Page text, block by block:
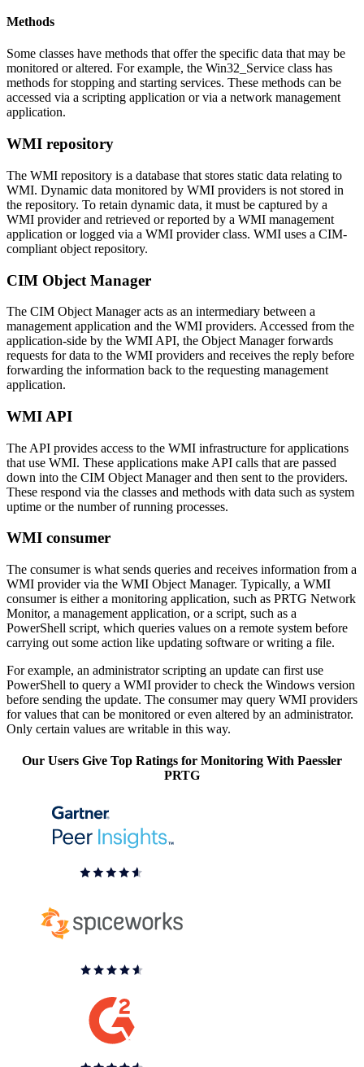
Methods
Some classes have methods that offer the specific data that may be
monitored or altered. For example, the Win32_Service class has
methods for stopping and starting services. These methods can be
accessed via a scripting application or via a network management
application.
WMI repository
The WMI repository is a database that stores static data relating to
WMI. Dynamic data monitored by WMI providers is not stored in
the repository. To retain dynamic data, it must be captured by a
WMI provider and retrieved or reported by a WMI management
application or logged via a WMI provider class. WMI uses a CIM-
compliant object repository.
CIM Object Manager
The CIM Object Manager acts as an intermediary between a
management application and the WMI providers. Accessed from the
application-side by the WMI API, the Object Manager forwards
requests for data to the WMI providers and receives the reply before
forwarding the information back to the requesting management
application.
WMI API
The API provides access to the WMI infrastructure for applications
that use WMI. These applications make API calls that are passed
down into the CIM Object Manager and then sent to the providers.
These respond via the classes and methods with data such as system
uptime or the number of running processes.
WMI consumer
The consumer is what sends queries and receives information from a
WMI provider via the WMI Object Manager. Typically, a WMI
consumer is either a monitoring application, such as PRTG Network
Monitor, a management application, or a script, such as a
PowerShell script, which queries values on a remote system before
carrying out some action like updating software or writing a file.
For example, an administrator scripting an update can first use
PowerShell to query a WMI provider to check the Windows version
before sending the update. The consumer may query WMI providers
for values that can be monitored or even altered by an administrator.
Only certain values are writable in this way.
Our Users Give Top Ratings for Monitoring With Paessler
PRTG